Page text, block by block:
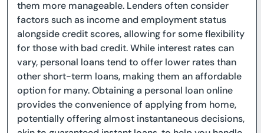
them more manageable. Lenders often consider
factors such as income and employment status
alongside credit scores, allowing for some flexibility
for those with bad credit. While interest rates can
vary, personal loans tend to offer lower rates than
other short-term loans, making them an affordable
option for many. Obtaining a personal loan online
provides the convenience of applying from home,
potentially offering almost instantaneous decisions,